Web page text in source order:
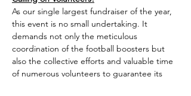
As our single largest fundraiser of the year,
this event is no small undertaking. It
demands not only the meticulous
coordination of the football boosters but
also the collective efforts and valuable time
of numerous volunteers to guarantee its